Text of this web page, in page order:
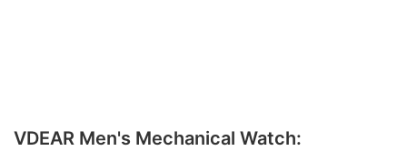
VDEAR Men's Mechanical Watch: